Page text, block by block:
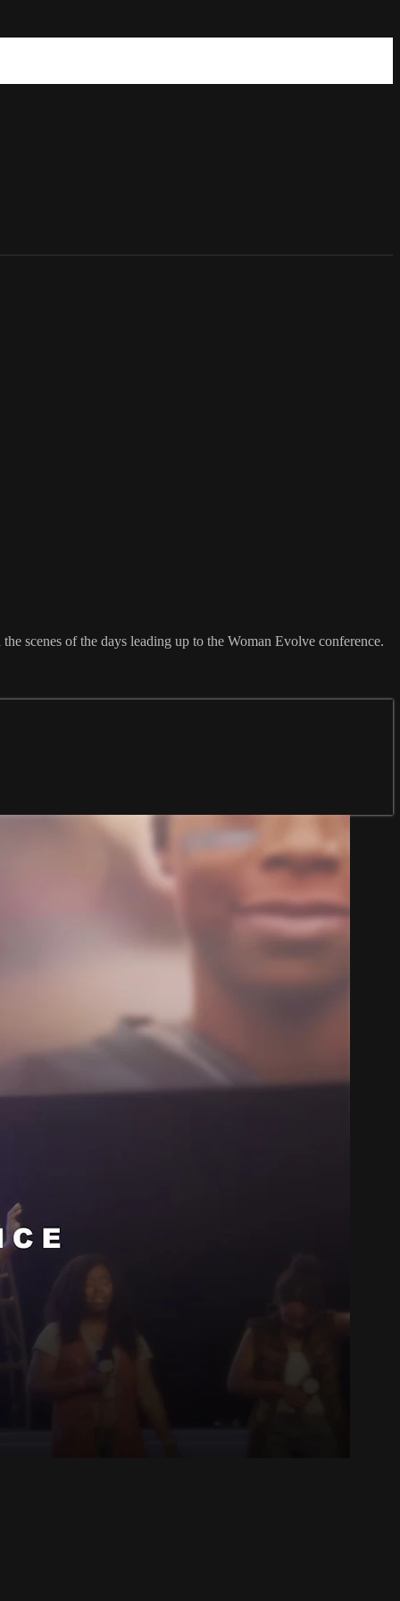
scenes of the days leading up to the Woman Evolve conference.